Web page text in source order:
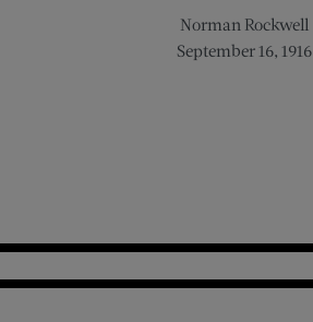
Norman Rockwell
September 16, 1916